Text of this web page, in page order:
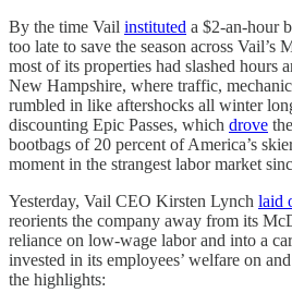
By the time Vail instituted a $2-an-hour
too late to save the season across
most of its properties had slashed hours
New Hampshire, where traffic,
rumbled in like aftershocks all winter
discounting Epic Passes, which drove
bootbags of 20 percent of America’s
moment in the strangest labor market
Yesterday, Vail CEO Kirsten Lynch laid
reorients the company away from its
reliance on low-wage labor and into a
invested in its employees’ welfare on
the highlights: